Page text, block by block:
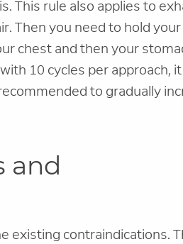
This rule also applies to
Then you need to hold
chest and then your
10 cycles per approach,
to gradually
and
existing contraindications.